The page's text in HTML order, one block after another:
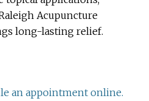
Acupuncture
long-lasting relief.
an appointment online.